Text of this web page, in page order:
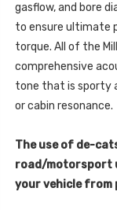
gasflow, and bore
to ensure ultimate
torque. All of the
comprehensive
tone that is sporty
or cabin resonance.
The use of de-
road/motorsport
your vehicle from